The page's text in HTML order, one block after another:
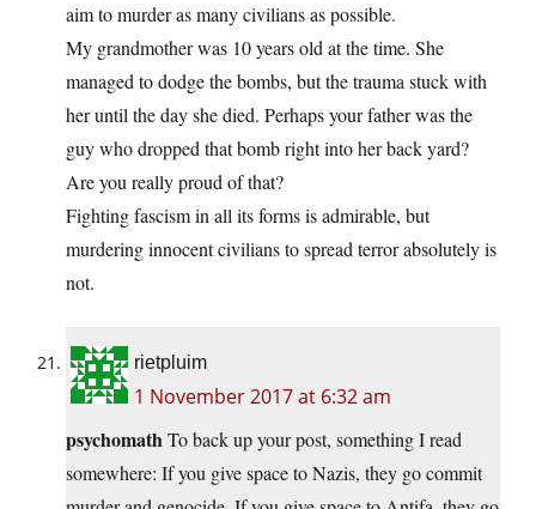
aim to murder as many civilians as possible.
My grandmother was 10 years old at the time. She
managed to dodge the bombs, but the trauma stuck with
her until the day she died. Perhaps your father was the
guy who dropped that bomb right into her back yard?
Are you really proud of that?
Fighting fascism in all its forms is admirable, but
murdering innocent civilians to spread terror absolutely is
not.
rietpluim
1 November 2017 at 6:32 am
psychomathTo back up your post, something I read
somewhere: If you give space to Nazis, they go commit